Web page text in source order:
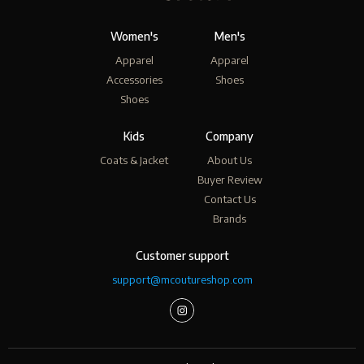
Women's
Apparel
Accessories
Shoes
Men's
Apparel
Shoes
Kids
Coats & Jacket
Company
About Us
Buyer Review
Contact Us
Brands
Customer support
support@mcoutureshop.com